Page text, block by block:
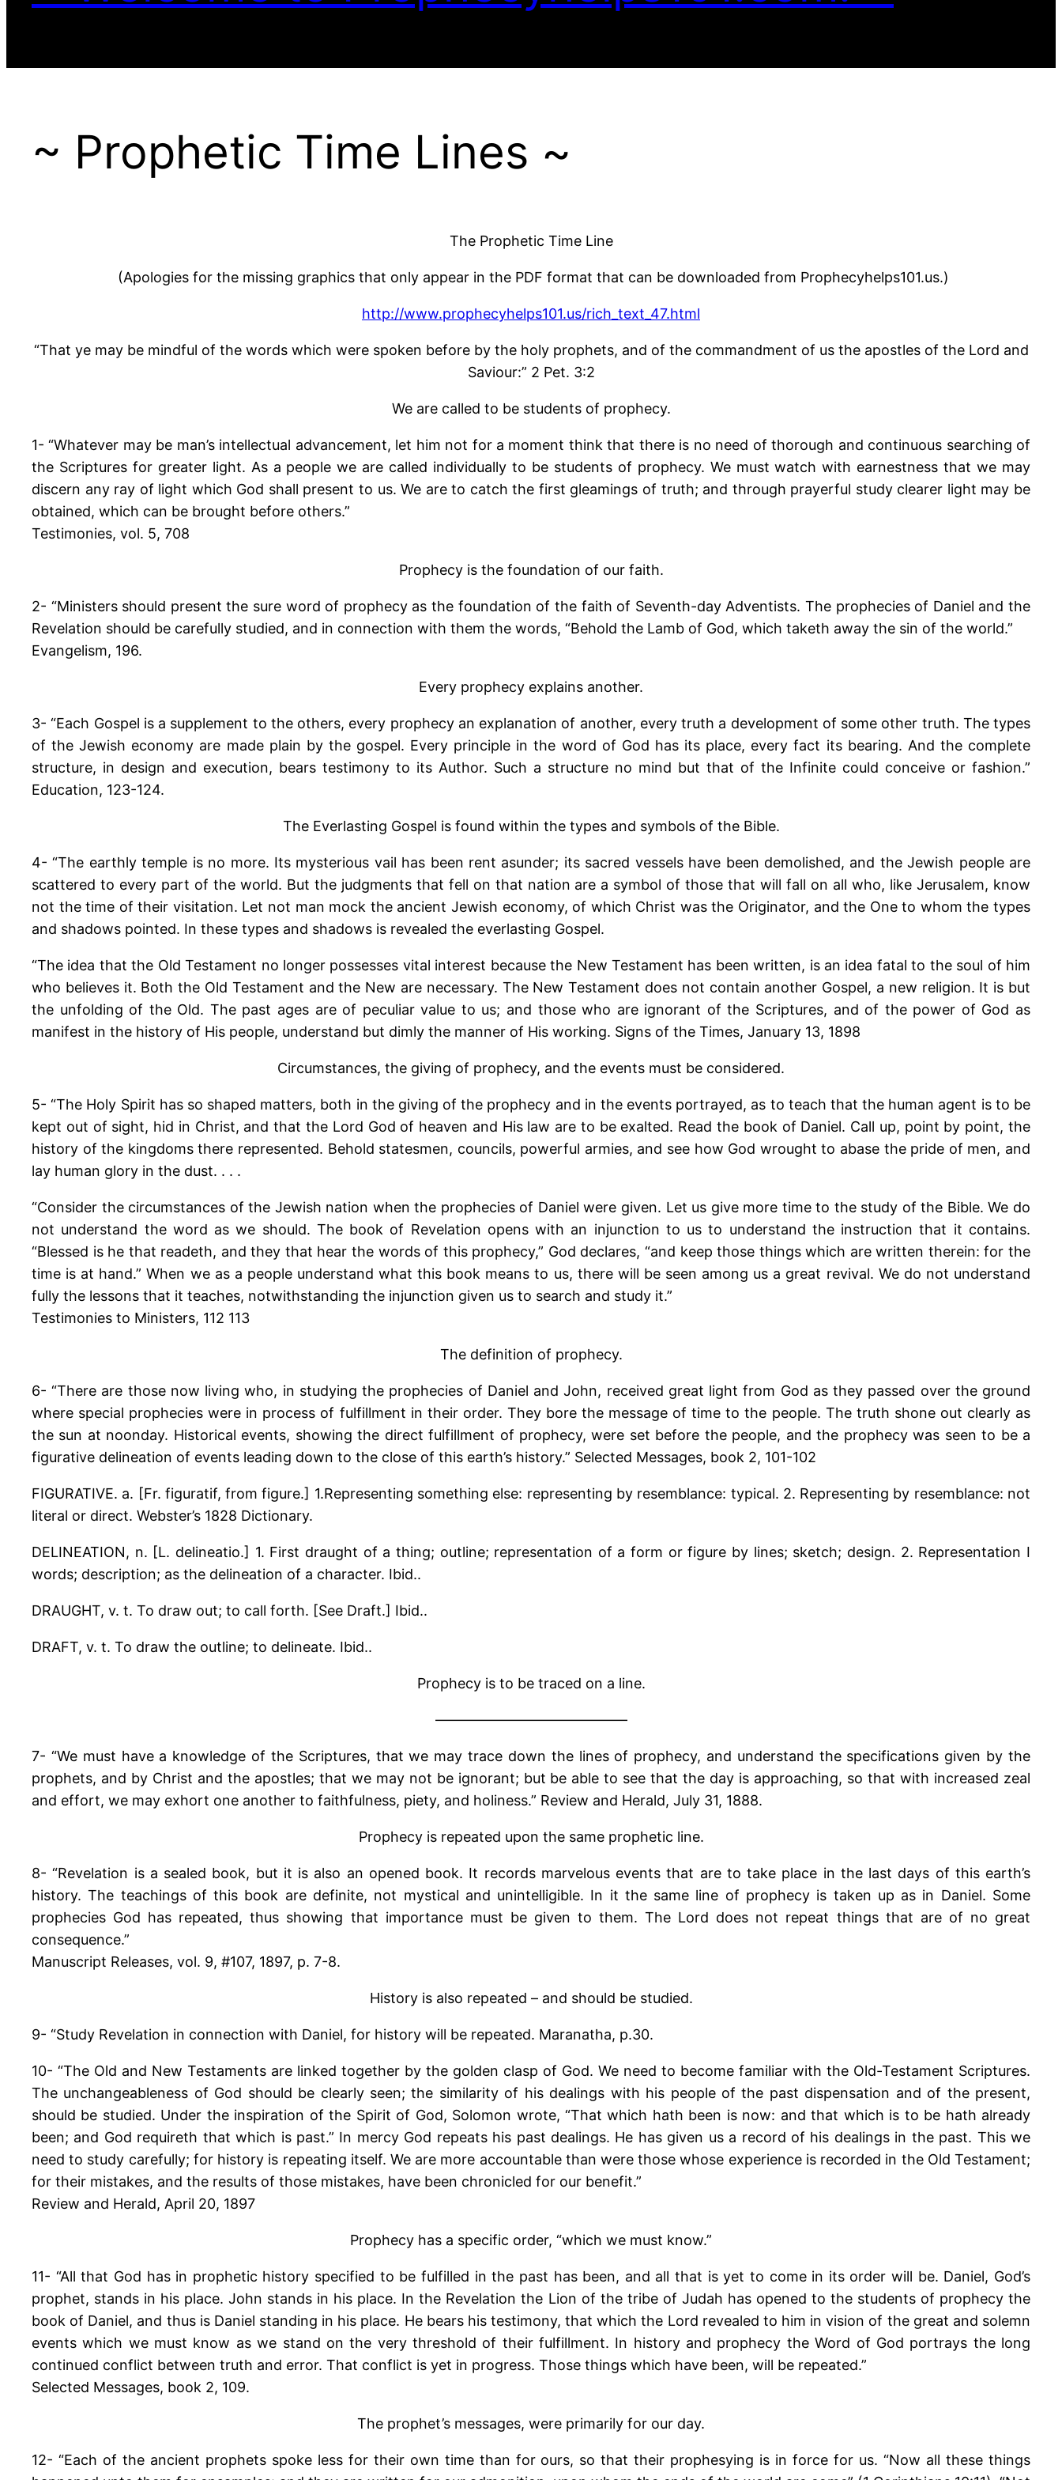
~ Prophetic Time Lines ~
The Prophetic Time Line
(Apologies for the missing graphics that only appear in the PDF format that can be downloaded from Prophecyhelps101.us.)
http://www.prophecyhelps101.us/rich_text_47.html
“That ye may be mindful of the words which were spoken before by the holy prophets, and of the commandment of us the apostles of the Lord and
Saviour:” 2 Pet. 3:2
We are called to be students of prophecy.
1- “Whatever may be man’s intellectual advancement, let him not for a moment think that there is no need of thorough and continuous searching of
the Scriptures for greater light. As a people we are called individually to be students of prophecy. We must watch with earnestness that we may
discern any ray of light which God shall present to us. We are to catch the first gleamings of truth; and through prayerful study clearer light may be
obtained, which can be brought before others.”
Testimonies, vol. 5, 708
Prophecy is the foundation of our faith.
2- “Ministers should present the sure word of prophecy as the foundation of the faith of Seventh-day Adventists. The prophecies of Daniel and the
Revelation should be carefully studied, and in connection with them the words, “Behold the Lamb of God, which taketh away the sin of the world.”
Evangelism, 196.
Every prophecy explains another.
3- “Each Gospel is a supplement to the others, every prophecy an explanation of another, every truth a development of some other truth. The types
of the Jewish economy are made plain by the gospel. Every principle in the word of God has its place, every fact its bearing. And the complete
structure, in design and execution, bears testimony to its Author. Such a structure no mind but that of the Infinite could conceive or fashion.”
Education, 123-124.
The Everlasting Gospel is found within the types and symbols of the Bible.
4- “The earthly temple is no more. Its mysterious vail has been rent asunder; its sacred vessels have been demolished, and the Jewish people are
scattered to every part of the world. But the judgments that fell on that nation are a symbol of those that will fall on all who, like Jerusalem, know
not the time of their visitation. Let not man mock the ancient Jewish economy, of which Christ was the Originator, and the One to whom the types
and shadows pointed. In these types and shadows is revealed the everlasting Gospel.
“The idea that the Old Testament no longer possesses vital interest because the New Testament has been written, is an idea fatal to the soul of him
who believes it. Both the Old Testament and the New are necessary. The New Testament does not contain another Gospel, a new religion. It is but
the unfolding of the Old. The past ages are of peculiar value to us; and those who are ignorant of the Scriptures, and of the power of God as
manifest in the history of His people, understand but dimly the manner of His working. Signs of the Times, January 13, 1898
Circumstances, the giving of prophecy, and the events must be considered.
5- “The Holy Spirit has so shaped matters, both in the giving of the prophecy and in the events portrayed, as to teach that the human agent is to be
kept out of sight, hid in Christ, and that the Lord God of heaven and His law are to be exalted. Read the book of Daniel. Call up, point by point, the
history of the kingdoms there represented. Behold statesmen, councils, powerful armies, and see how God wrought to abase the pride of men, and
lay human glory in the dust. . . .
“Consider the circumstances of the Jewish nation when the prophecies of Daniel were given. Let us give more time to the study of the Bible. We do
not understand the word as we should. The book of Revelation opens with an injunction to us to understand the instruction that it contains.
“Blessed is he that readeth, and they that hear the words of this prophecy,” God declares, “and keep those things which are written therein: for the
time is at hand.” When we as a people understand what this book means to us, there will be seen among us a great revival. We do not understand
fully the lessons that it teaches, notwithstanding the injunction given us to search and study it.”
Testimonies to Ministers, 112 113
The definition of prophecy.
6- “There are those now living who, in studying the prophecies of Daniel and John, received great light from God as they passed over the ground
where special prophecies were in process of fulfillment in their order. They bore the message of time to the people. The truth shone out clearly as
the sun at noonday. Historical events, showing the direct fulfillment of prophecy, were set before the people, and the prophecy was seen to be a
figurative delineation of events leading down to the close of this earth’s history.” Selected Messages, book 2, 101-102
FIGURATIVE. a. [Fr. figuratif, from figure.] 1.Representing something else: representing by resemblance: typical. 2. Representing by resemblance: not
literal or direct. Webster’s 1828 Dictionary.
DELINEATION, n. [L. delineatio.] 1. First draught of a thing; outline; representation of a form or figure by lines; sketch; design. 2. Representation I
words; description; as the delineation of a character. Ibid..
DRAUGHT, v. t. To draw out; to call forth. [See Draft.] Ibid..
DRAFT, v. t. To draw the outline; to delineate. Ibid..
Prophecy is to be traced on a line.
—————————————–
7- “We must have a knowledge of the Scriptures, that we may trace down the lines of prophecy, and understand the specifications given by the
prophets, and by Christ and the apostles; that we may not be ignorant; but be able to see that the day is approaching, so that with increased zeal
and effort, we may exhort one another to faithfulness, piety, and holiness.” Review and Herald, July 31, 1888.
Prophecy is repeated upon the same prophetic line.
8- “Revelation is a sealed book, but it is also an opened book. It records marvelous events that are to take place in the last days of this earth’s
history. The teachings of this book are definite, not mystical and unintelligible. In it the same line of prophecy is taken up as in Daniel. Some
prophecies God has repeated, thus showing that importance must be given to them. The Lord does not repeat things that are of no great
consequence.”
Manuscript Releases, vol. 9, #107, 1897, p. 7-8.
History is also repeated – and should be studied.
9- “Study Revelation in connection with Daniel, for history will be repeated. Maranatha, p.30.
10- “The Old and New Testaments are linked together by the golden clasp of God. We need to become familiar with the Old-Testament Scriptures.
The unchangeableness of God should be clearly seen; the similarity of his dealings with his people of the past dispensation and of the present,
should be studied. Under the inspiration of the Spirit of God, Solomon wrote, “That which hath been is now: and that which is to be hath already
been; and God requireth that which is past.” In mercy God repeats his past dealings. He has given us a record of his dealings in the past. This we
need to study carefully; for history is repeating itself. We are more accountable than were those whose experience is recorded in the Old Testament;
for their mistakes, and the results of those mistakes, have been chronicled for our benefit.”
Review and Herald, April 20, 1897
Prophecy has a specific order, “which we must know.”
11- “All that God has in prophetic history specified to be fulfilled in the past has been, and all that is yet to come in its order will be. Daniel, God’s
prophet, stands in his place. John stands in his place. In the Revelation the Lion of the tribe of Judah has opened to the students of prophecy the
book of Daniel, and thus is Daniel standing in his place. He bears his testimony, that which the Lord revealed to him in vision of the great and solemn
events which we must know as we stand on the very threshold of their fulfillment. In history and prophecy the Word of God portrays the long
continued conflict between truth and error. That conflict is yet in progress. Those things which have been, will be repeated.”
Selected Messages, book 2, 109.
The prophet’s messages, were primarily for our day.
12- “Each of the ancient prophets spoke less for their own time than for ours, so that their prophesying is in force for us. “Now all these things